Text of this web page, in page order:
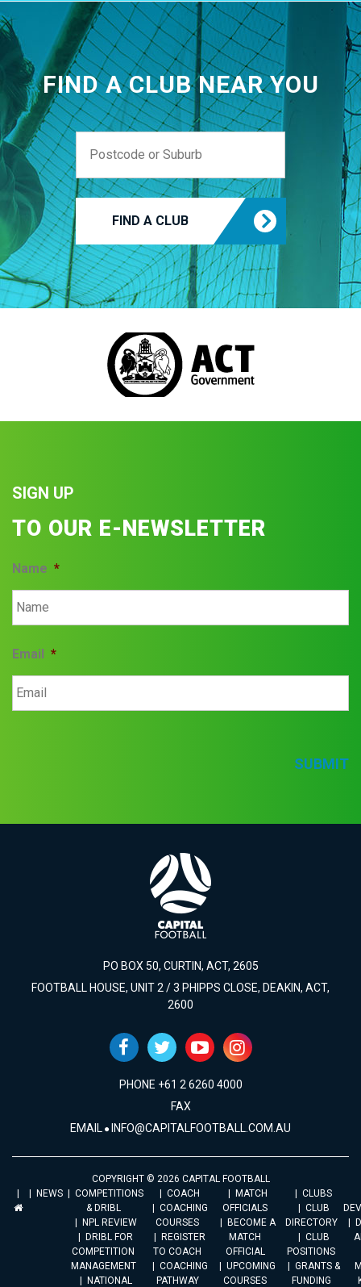
FIND A CLUB NEAR YOU
FIND A CLUB
SIGN UP
TO OUR E-NEWSLETTER
Name *
Email *
SUBMIT
PO BOX 50, CURTIN, ACT, 2605
FOOTBALL HOUSE, UNIT 2 / 3 PHIPPS CLOSE, DEAKIN, ACT,
2600
PHONE +61 2 6260 4000
FAX
EMAIL INFO@CAPITALFOOTBALL.COM.AU
COPYRIGHT © 2026 CAPITAL FOOTBALL
NEWS
COMPETITIONS
& DRIBL
NPL REVIEW
DRIBL FOR
COMPETITION
MANAGEMENT
NATIONAL
COACH
COACHING
COURSES
REGISTER
TO COACH
COACHING
PATHWAY
MATCH
OFFICIALS
BECOME A
MATCH
OFFICIAL
UPCOMING
COURSES
CLUBS
CLUB
DIRECTORY
CLUB
POSITIONS
GRANTS &
FUNDING